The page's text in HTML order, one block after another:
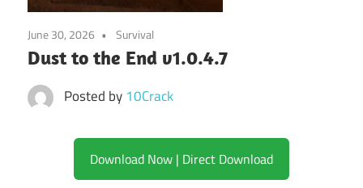
June 30, 2026 Survival
Dust to the End v1.0.4.7
Posted by 10Crack
Download Now | Direct Download